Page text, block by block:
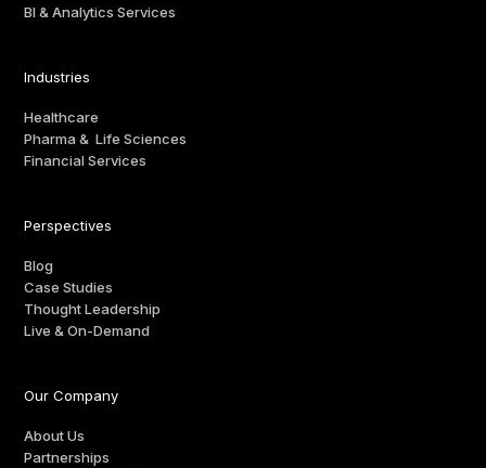
BI & Analytics Services
Industries
Healthcare
Pharma & Life Sciences
Financial Services
Perspectives
Blog
Case Studies
Thought Leadership
Live & On-Demand
Our Company
About Us
Partnerships